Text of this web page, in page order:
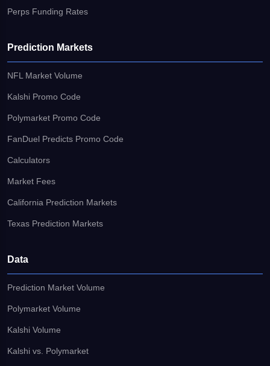
Perps Funding Rates
Prediction Markets
NFL Market Volume
Kalshi Promo Code
Polymarket Promo Code
FanDuel Predicts Promo Code
Calculators
Market Fees
California Prediction Markets
Texas Prediction Markets
Data
Prediction Market Volume
Polymarket Volume
Kalshi Volume
Kalshi vs. Polymarket